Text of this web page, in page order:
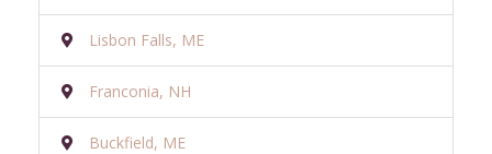
Lisbon Falls, ME
Franconia, NH
Buckfield, ME